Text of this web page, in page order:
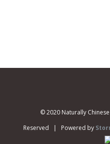
© 2020 Naturally
Reserved | Powered by